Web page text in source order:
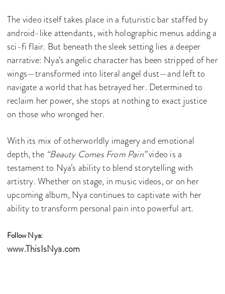
The video itself takes place in a futuristic bar staffed by
android-like attendants, with holographic menus adding a
sci-fi flair. But beneath the sleek setting lies a deeper
narrative: Nya’s angelic character has been stripped of her
wings—transformed into literal angel dust—and left to
navigate a world that has betrayed her. Determined to
reclaim her power, she stops at nothing to exact justice
on those who wronged her.
With its mix of otherworldly imagery and emotional
depth, the “Beauty Comes From Pain”video is a
testament to Nya’s ability to blend storytelling with
artistry. Whether on stage, in music videos, or on her
upcoming album, Nya continues to captivate with her
ability to transform personal pain into powerful art.
Follow Nya:
www.ThisIsNya.com